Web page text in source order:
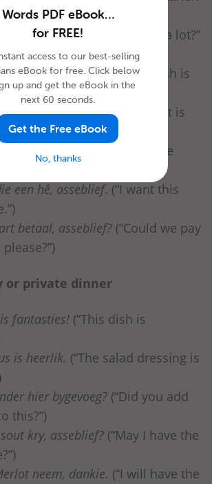
baie erg?(“Does this burn a lot?”
spicy?”)
julle spesialiteit?(“Which dish is
dis vir vandag?
(“What is
dish of the day?”)
probeer.
(“I will try the
een hê, asseblief. (“I want this
betaal, asseblief? (“Could we pay
or private dinner
fantasties! (“This dish is
is heerlik. (“The salad dressing is
hier bygevoeg? (“Did you add
this?”)
kry, asseblief? (“May I have the
neem, dankie. (“I will have the
Words PDF eBook…
for FREE!
access to our best-selling
eBook for free. Click below
up and get the eBook in the
next 60 seconds.
Get the Free eBook
No, thanks